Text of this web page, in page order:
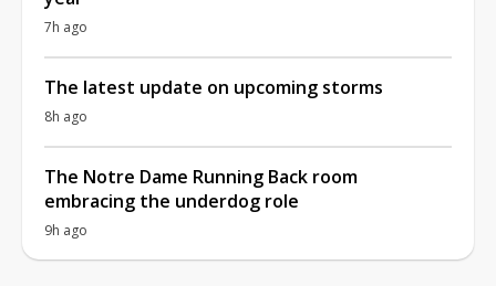
7h ago
The latest update on upcoming storms
8h ago
The Notre Dame Running Back room
embracing the underdog role
9h ago